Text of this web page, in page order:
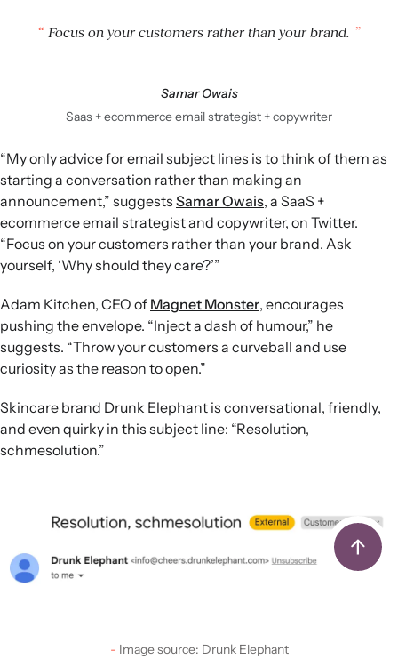
Focus on your customers rather than your brand.
Samar Owais
Saas + ecommerce email strategist + copywriter
“My only advice for email subject lines is to think of them as
starting a conversation rather than making an
announcement,” suggests Samar Owais, a SaaS +
ecommerce email strategist and copywriter, on Twitter.
“Focus on your customers rather than your brand. Ask
yourself, ‘Why should they care?’”
Adam Kitchen, CEO of Magnet Monster, encourages
pushing the envelope. “Inject a dash of humour,” he
suggests. “Throw your customers a curveball and use
curiosity as the reason to open.”
Skincare brand Drunk Elephant is conversational, friendly,
and even quirky in this subject line: “Resolution,
schmesolution.”
Image source: Drunk Elephant